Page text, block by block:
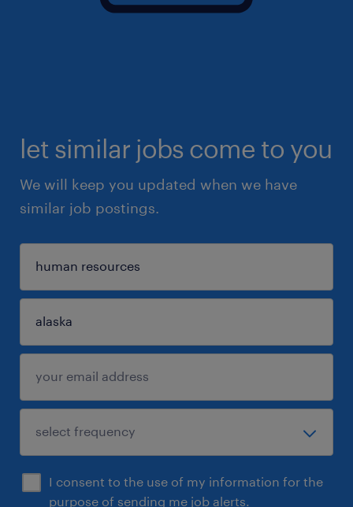
let similar jobs come to you
We will keep you updated when we have
similar job postings.
I consent to the use of my information for the
purpose of sending me job alerts.